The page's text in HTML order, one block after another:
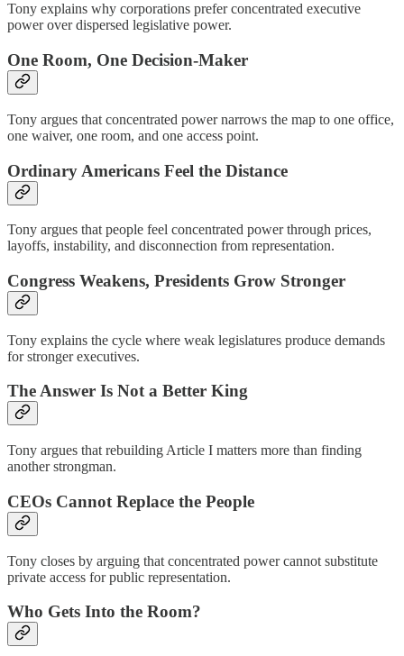
Tony explains why corporations prefer concentrated executive
power over dispersed legislative power.
One Room, One Decision-Maker
Tony argues that concentrated power narrows the map to one office,
one waiver, one room, and one access point.
Ordinary Americans Feel the Distance
Tony argues that people feel concentrated power through prices,
layoffs, instability, and disconnection from representation.
Congress Weakens, Presidents Grow Stronger
Tony explains the cycle where weak legislatures produce demands
for stronger executives.
The Answer Is Not a Better King
Tony argues that rebuilding Article I matters more than finding
another strongman.
CEOs Cannot Replace the People
Tony closes by arguing that concentrated power cannot substitute
private access for public representation.
Who Gets Into the Room?